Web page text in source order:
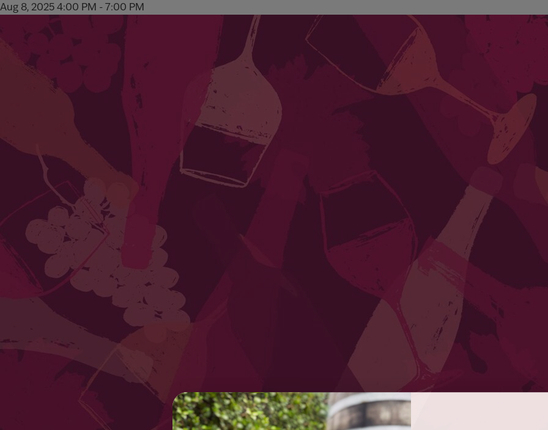
Aug 8, 20254:00 PM - 7:00 PM